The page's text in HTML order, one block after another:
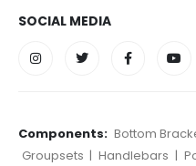
SOCIAL MEDIA
Components: Bottom
Groupsets | Handlebars |